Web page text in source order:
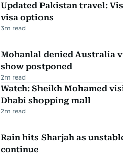
Updated Pakistan travel:
visa options
3m read
Mohanlal denied Australia
show postponed
2m read
Watch: Sheikh Mohamed
Dhabi shopping mall
2m read
Rain hits Sharjah as
continue